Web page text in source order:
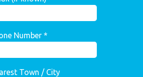
Number *
Town / City